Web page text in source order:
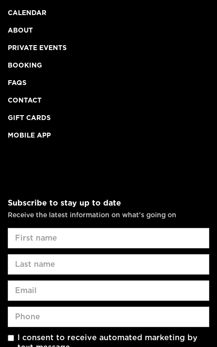
CALENDAR
ABOUT
PRIVATE EVENTS
BOOKING
FAQS
CONTACT
GIFT CARDS
MOBILE APP
Subscribe to stay up to date
Receive the latest information on what's going on
I consent to receive automated marketing by